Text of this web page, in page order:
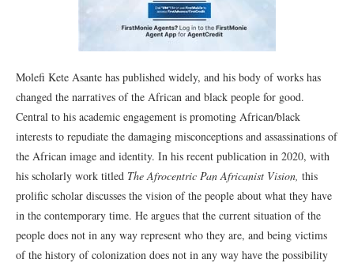
Molefi Kete Asante has published widely, and his body of works has
changed the narratives of the African and black people for good.
Central to his academic engagement is promoting African/black
interests to repudiate the damaging misconceptions and assassinations of
the African image and identity. In his recent publication in 2020, with
his scholarly work titled The Afrocentric Pan Africanist Vision, this
prolific scholar discusses the vision of the people about what they have
in the contemporary time. He argues that the current situation of the
people does not in any way represent who they are, and being victims
of the history of colonization does not in any way have the possibility